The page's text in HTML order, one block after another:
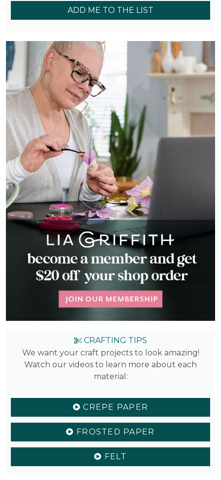
ADD ME TO THE LIST
CRAFTING TIPS
We want your craft projects to look amazing!
Watch our videos to learn more about each
material:
CREPE PAPER
FROSTED PAPER
FELT